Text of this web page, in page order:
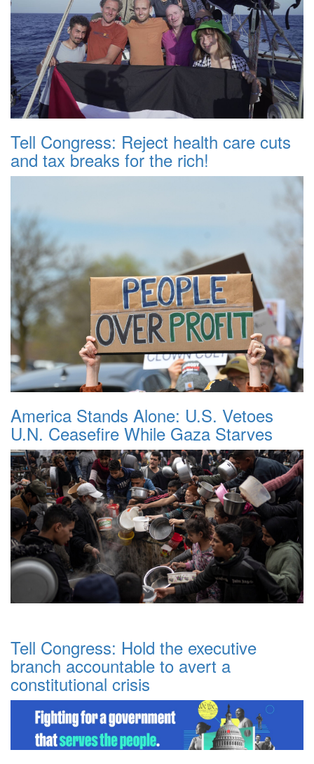
Tell Congress: Reject health care cuts
and tax breaks for the rich!
America Stands Alone: U.S. Vetoes
U.N. Ceasefire While Gaza Starves
Tell Congress: Hold the executive
branch accountable to avert a
constitutional crisis